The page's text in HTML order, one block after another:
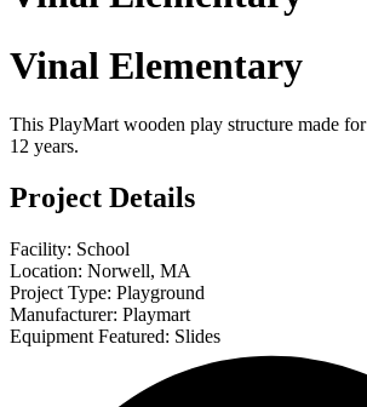
Vinal Elementary
This PlayMart wooden play structure made
12 years.
Project Details
Facility: School
Location: Norwell, MA
Project Type: Playground
Manufacturer: Playmart
Equipment Featured: Slides